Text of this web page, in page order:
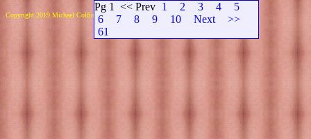
Pg 1 << Prev 1 2 3 4
5
6
7 8 9 10 Next
>>
61
Copyright 2019 Michael Colfin